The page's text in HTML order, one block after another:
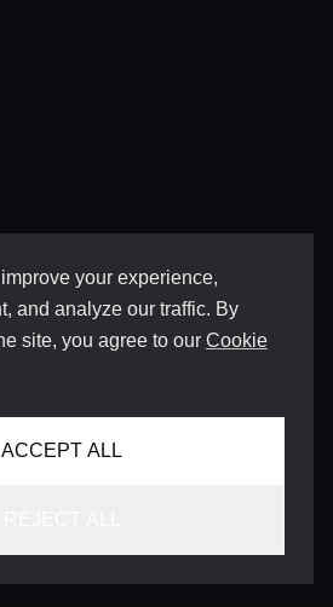
your experience,
and analyze our traffic. By
site, you agree to our Cookie
ACCEPT ALL